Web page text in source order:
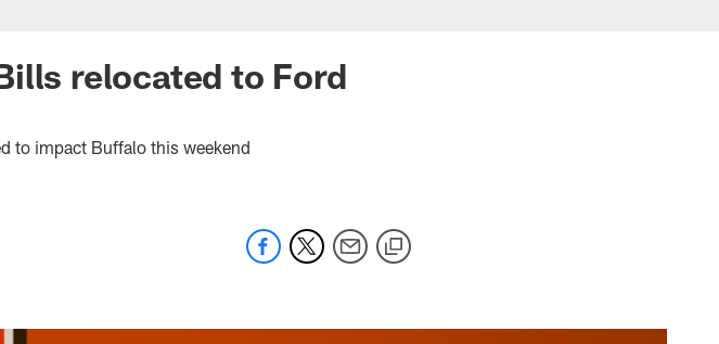
relocated to Ford
to impact Buffalo this weekend